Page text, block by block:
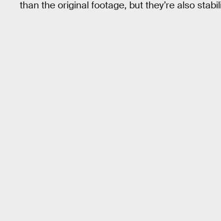
than the original footage, but they’re also